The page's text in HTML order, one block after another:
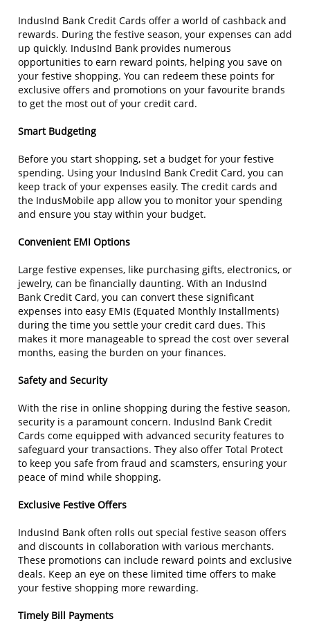
IndusInd Bank Credit Cards offer a world of cashback and
rewards. During the festive season, your expenses can add
up quickly. IndusInd Bank provides numerous
opportunities to earn reward points, helping you save on
your festive shopping. You can redeem these points for
exclusive offers and promotions on your favourite brands
to get the most out of your credit card.
Smart Budgeting
Before you start shopping, set a budget for your festive
spending. Using your IndusInd Bank Credit Card, you can
keep track of your expenses easily. The credit cards and
the IndusMobile app allow you to monitor your spending
and ensure you stay within your budget.
Convenient EMI Options
Large festive expenses, like purchasing gifts, electronics, or
jewelry, can be financially daunting. With an IndusInd
Bank Credit Card, you can convert these significant
expenses into easy EMIs (Equated Monthly Installments)
during the time you settle your credit card dues. This
makes it more manageable to spread the cost over several
months, easing the burden on your finances.
Safety and Security
With the rise in online shopping during the festive season,
security is a paramount concern. IndusInd Bank Credit
Cards come equipped with advanced security features to
safeguard your transactions. They also offer Total Protect
to keep you safe from fraud and scamsters, ensuring your
peace of mind while shopping.
Exclusive Festive Offers
IndusInd Bank often rolls out special festive season offers
and discounts in collaboration with various merchants.
These promotions can include reward points and exclusive
deals. Keep an eye on these limited time offers to make
your festive shopping more rewarding.
Timely Bill Payments